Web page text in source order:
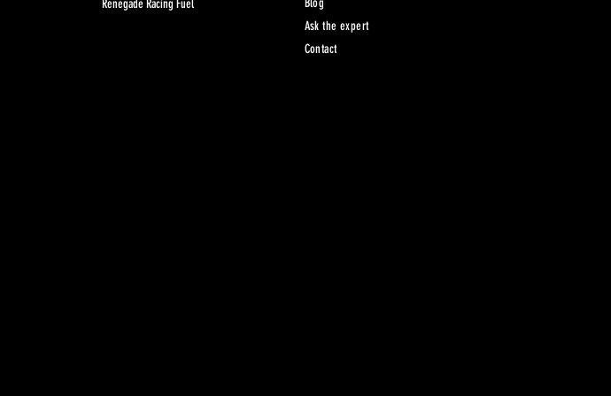
Renegade Racing Fuel
Blog
Ask the expert
Contact